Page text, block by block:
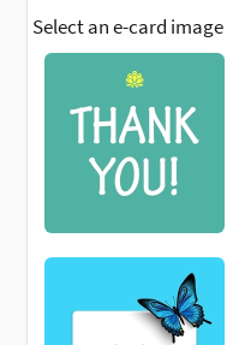
Select an e-card image